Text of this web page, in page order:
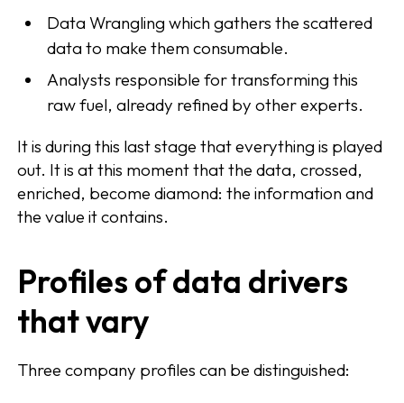
Data Wrangling which gathers the scattered
data to make them consumable.
Analysts responsible for transforming this
raw fuel, already refined by other experts.
It is during this last stage that everything is played
out. It is at this moment that the data, crossed,
enriched, become diamond: the information and
the value it contains.
Profiles of data drivers
that vary
Three company profiles can be distinguished: